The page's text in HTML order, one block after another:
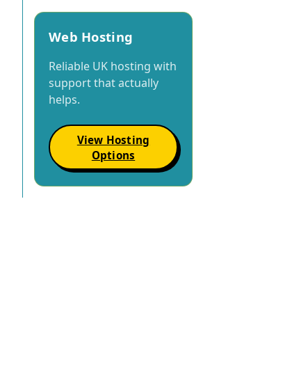
Web Hosting
Reliable UK hosting with
support that actually
helps.
View Hosting
Options